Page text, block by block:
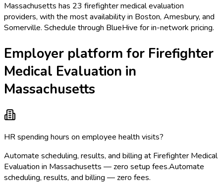
Massachusetts has 23 firefighter medical evaluation
providers, with the most availability in Boston, Amesbury, and
Somerville. Schedule through BlueHive for in-network pricing.
Employer platform for Firefighter
Medical Evaluation in
Massachusetts
HR spending hours on employee health visits?
Automate scheduling, results, and billing at Firefighter Medical
Evaluation in Massachusetts — zero setup fees.Automate
scheduling, results, and billing — zero fees.